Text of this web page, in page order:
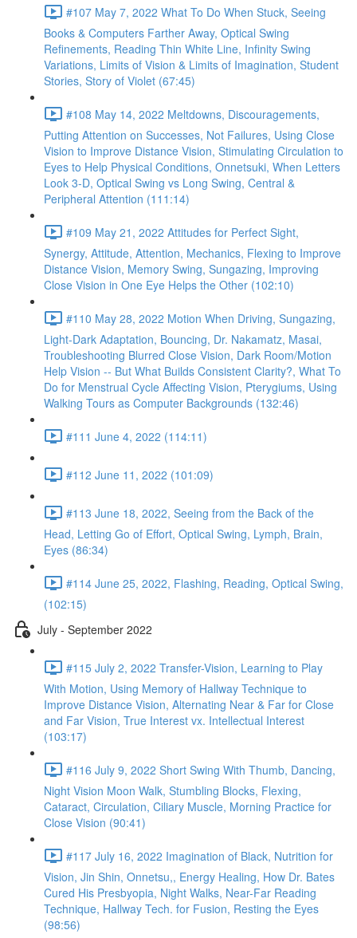
#107 May 7, 2022 What To Do When Stuck, Seeing
Books & Computers Farther Away, Optical Swing
Refinements, Reading Thin White Line, Infinity Swing
Variations, Limits of Vision & Limits of Imagination, Student
Stories, Story of Violet (67:45)
#108 May 14, 2022 Meltdowns, Discouragements,
Putting Attention on Successes, Not Failures, Using Close
Vision to Improve Distance Vision, Stimulating Circulation to
Eyes to Help Physical Conditions, Onnetsuki, When Letters
Look 3-D, Optical Swing vs Long Swing, Central &
Peripheral Attention (111:14)
#109 May 21, 2022 Attitudes for Perfect Sight,
Synergy, Attitude, Attention, Mechanics, Flexing to Improve
Distance Vision, Memory Swing, Sungazing, Improving
Close Vision in One Eye Helps the Other (102:10)
#110 May 28, 2022 Motion When Driving, Sungazing,
Light-Dark Adaptation, Bouncing, Dr. Nakamatz, Masai,
Troubleshooting Blurred Close Vision, Dark Room/Motion
Help Vision -- But What Builds Consistent Clarity?, What To
Do for Menstrual Cycle Affecting Vision, Pterygiums, Using
Walking Tours as Computer Backgrounds (132:46)
#111 June 4, 2022 (114:11)
#112 June 11, 2022 (101:09)
#113 June 18, 2022, Seeing from the Back of the
Head, Letting Go of Effort, Optical Swing, Lymph, Brain,
Eyes (86:34)
#114 June 25, 2022, Flashing, Reading, Optical Swing,
(102:15)
July - September 2022
#115 July 2, 2022 Transfer-Vision, Learning to Play
With Motion, Using Memory of Hallway Technique to
Improve Distance Vision, Alternating Near & Far for Close
and Far Vision, True Interest vx. Intellectual Interest
(103:17)
#116 July 9, 2022 Short Swing With Thumb, Dancing,
Night Vision Moon Walk, Stumbling Blocks, Flexing,
Cataract, Circulation, Ciliary Muscle, Morning Practice for
Close Vision (90:41)
#117 July 16, 2022 Imagination of Black, Nutrition for
Vision, Jin Shin, Onnetsu,, Energy Healing, How Dr. Bates
Cured His Presbyopia, Night Walks, Near-Far Reading
Technique, Hallway Tech. for Fusion, Resting the Eyes
(98:56)